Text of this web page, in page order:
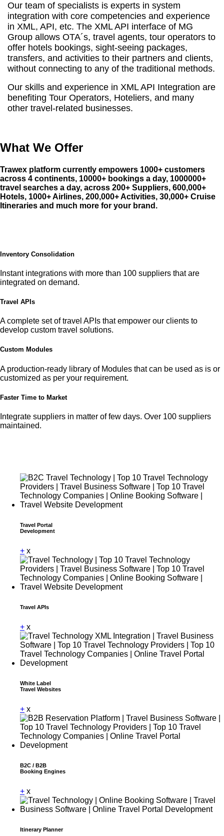
Our team of specialists is experts in system
integration with core competencies and experience
in XML, API, etc. The XML API interface of MG
Group allows OTA´s, travel agents, tour operators to
offer hotels bookings, sight-seeing packages,
transfers, and activities to their partners and clients,
without connecting to any of the traditional methods.
Our skills and experience in XML API Integration are
benefiting Tour Operators, Hoteliers, and many
other travel-related businesses.
What We Offer
Trawex platform currently empowers 1000+ customers
across 4 continents, 10000+ bookings a day, 1000000+
travel searches a day, across 200+ Suppliers, 600,000+
Hotels, 1000+ Airlines, 200,000+ Activities, 30,000+ Cruise
Itineraries and much more for your brand.
Inventory Consolidation
Instant integrations with more than 100 suppliers that are
integrated on demand.
Travel APIs
A complete set of travel APIs that empower our clients to
develop custom travel solutions.
Custom Modules
A production-ready library of Modules that can be used as is or
customized as per your requirement.
Faster Time to Market
Integrate suppliers in matter of few days. Over 100 suppliers
maintained.
Travel Portal
Development
+ x
Travel APIs
+ x
White Label
Travel Websites
+ x
B2C / B2B
Booking Engines
+ x
Itinerary Planner